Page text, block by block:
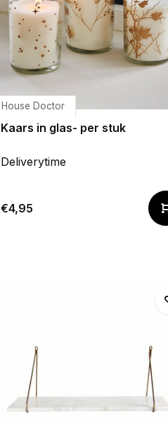
House Doctor
Kaars in glas- per stuk
Deliverytime
€4,95